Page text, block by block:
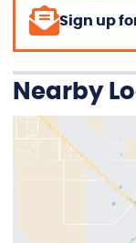
Sign up
Nearby